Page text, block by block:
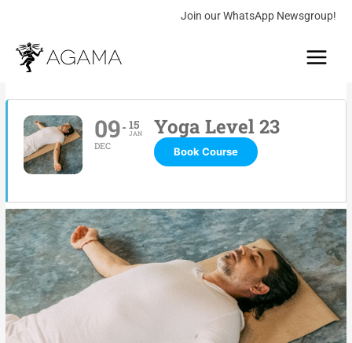
content
Join our WhatsApp Newsgroup!
09
DEC
15
JAN Yoga Level 23
Book Course